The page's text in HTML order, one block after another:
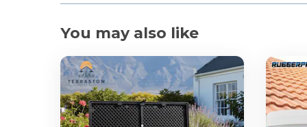
Extended Functions: Connection to the CASIO
Bluetooth® MIDI & Audio with the optional WU-
What's in the box?
1x Portable Keyboard
1x Keyboard Bag
You may also like